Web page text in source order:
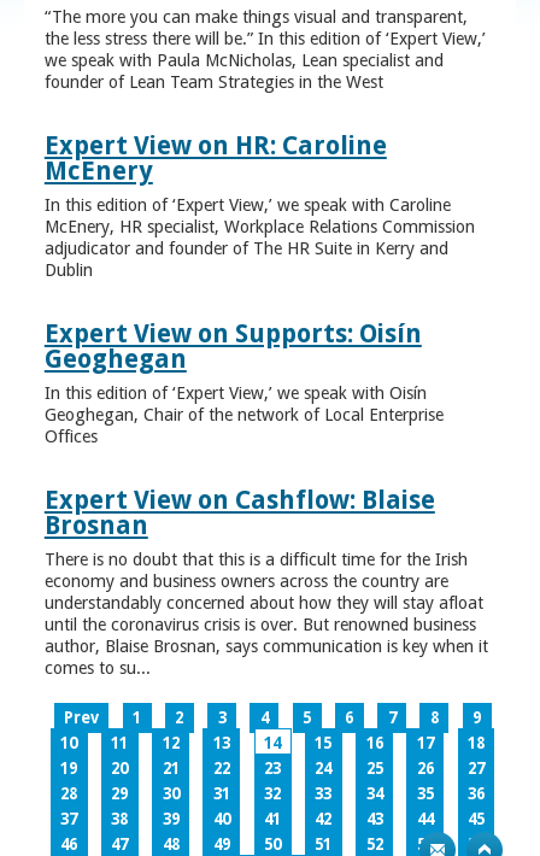
“The more you can make things visual and transparent,
the less stress there will be.” In this edition of ‘Expert View,’
we speak with Paula McNicholas, Lean specialist and
founder of Lean Team Strategies in the West
Expert View on HR: Caroline
McEnery
In this edition of ‘Expert View,’ we speak with Caroline
McEnery, HR specialist, Workplace Relations Commission
adjudicator and founder of The HR Suite in Kerry and
Dublin
Expert View on Supports: Oisín
Geoghegan
In this edition of ‘Expert View,’ we speak with Oisín
Geoghegan, Chair of the network of Local Enterprise
Offices
Expert View on Cashflow: Blaise
Brosnan
There is no doubt that this is a difficult time for the Irish
economy and business owners across the country are
understandably concerned about how they will stay afloat
until the coronavirus crisis is over. But renowned business
author, Blaise Brosnan, says communication is key when it
comes to su...
Prev 1 2 3 4 5 6 7 8
9
10
11 12 13 14 15 16 17
18
19
20 21 22 23 24 25 26
27
28
29 30 31 32 33 34 35
36
37
38 39 40 41 42 43 44
45
46
47 48 49 50 51 52 53
54